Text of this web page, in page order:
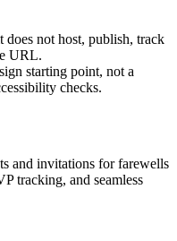
not host, publish, track
URL.
starting point, not a
checks.
and invitations for farewells
tracking, and seamless